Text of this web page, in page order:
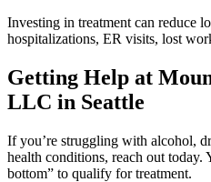
Investing in treatment can reduce
hospitalizations, ER visits, lost
Getting Help at
LLC in Seattle
If you’re struggling with alcohol,
health conditions, reach out today.
bottom” to qualify for treatment.